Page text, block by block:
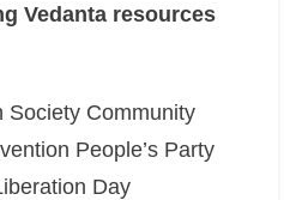
Vedanta resources
Society Community
People’s Party
Day